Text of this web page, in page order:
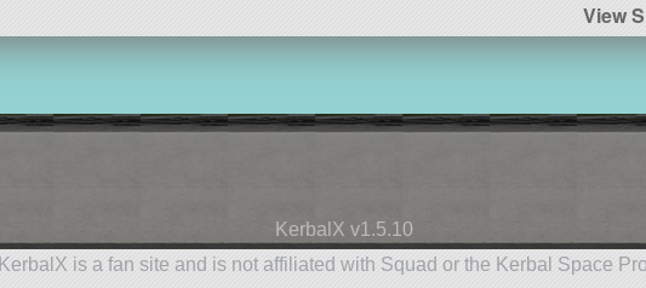
View
KerbalX v1.5.10
KerbalX is a fan site and is not affiliated with Squad or the Kerbal Space